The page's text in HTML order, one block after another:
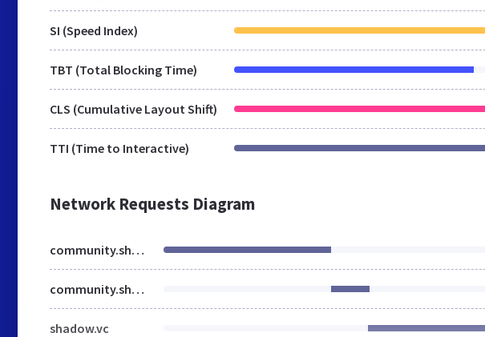
SI (Speed Index)
TBT (Total Blocking Time)
CLS (Cumulative Layout Shift)
TTI (Time to Interactive)
Network Requests Diagram
community.shadow.vc
community.shadow.vc
shadow.vc